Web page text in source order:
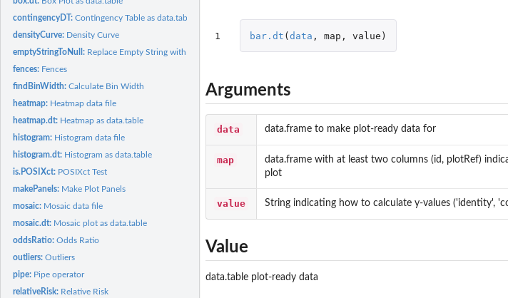
contingencyDT:Contingency Table as data.table
densityCurve: Density Curve
emptyStringToNull: Replace Empty String with NULL
fences: Fences
findBinWidth:Calculate Bin Width
heatmap: Heatmap data file
heatmap.dt: Heatmap as data.table
histogram: Histogram data file
histogram.dt: Histogram as data.table
is.POSIXct: POSIXct Test
makePanels: Make Plot Panels
mosaic: Mosaic data file
mosaic.dt: Mosaic plot as data.table
oddsRatio:Odds Ratio
outliers:Outliers
pipe: Pipe operator
relativeRisk: Relative Risk
1 bar.dt (data , map , value )
Arguments
data data.frame to make plot-ready data for
map
data.frame with at least two columns (id, plotRef)
plot
value String indicating how to calculate y-values ('identity',
Value
data.table plot-ready data